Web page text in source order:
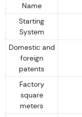
Name
Starting
System
Domestic and
foreign
patents
Factory
square
meters